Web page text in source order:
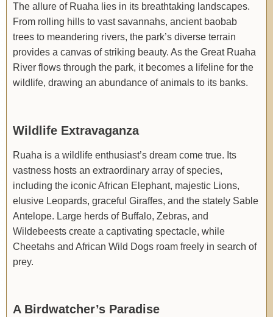
The allure of Ruaha lies in its breathtaking landscapes.
From rolling hills to vast savannahs, ancient baobab
trees to meandering rivers, the park’s diverse terrain
provides a canvas of striking beauty. As the Great Ruaha
River flows through the park, it becomes a lifeline for the
wildlife, drawing an abundance of animals to its banks.
Wildlife Extravaganza
Ruaha is a wildlife enthusiast’s dream come true. Its
vastness hosts an extraordinary array of species,
including the iconic African Elephant, majestic Lions,
elusive Leopards, graceful Giraffes, and the stately Sable
Antelope. Large herds of Buffalo, Zebras, and
Wildebeests create a captivating spectacle, while
Cheetahs and African Wild Dogs roam freely in search of
prey.
A Birdwatcher’s Paradise